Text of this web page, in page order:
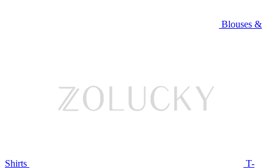
Blouses &
Shirts T-